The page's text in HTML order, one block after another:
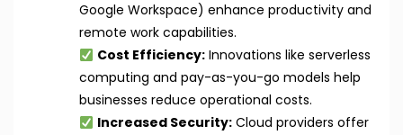
Google Workspace) enhance productivity and
remote work capabilities.
Cost Efficiency:Innovations like serverless
computing and pay-as-you-go models help
businesses reduce operational costs.
Increased Security:Cloud providers offer